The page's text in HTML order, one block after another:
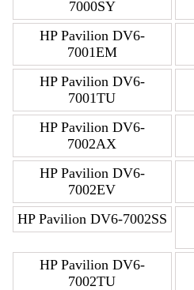
7000SY
HP Pavilion DV6-
7001EM
HP Pavilion DV6-
7001TU
HP Pavilion DV6-
7002AX
HP Pavilion DV6-
7002EV
HP Pavilion DV6-7002SS
HP Pavilion DV6-
7002TU